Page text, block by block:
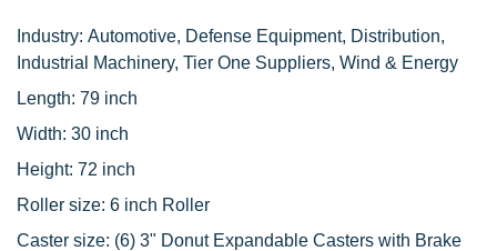
Industry: Automotive, Defense Equipment, Distribution,
Industrial Machinery, Tier One Suppliers, Wind & Energy
Length: 79 inch
Width: 30 inch
Height: 72 inch
Roller size: 6 inch Roller
Caster size: (6) 3" Donut Expandable Casters with Brake